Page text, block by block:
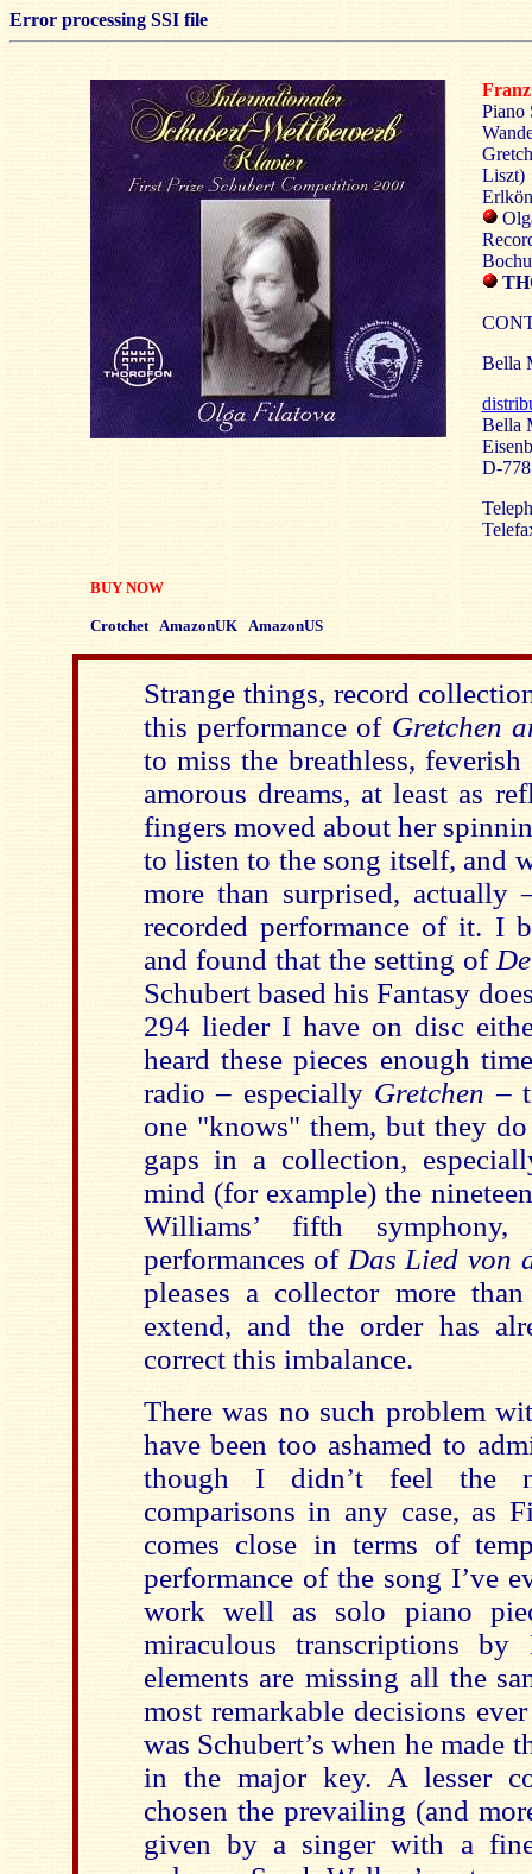
Error processing SSI file
Piano
Liszt)
Bella
Bella
D-
BUY NOW
Crotchet AmazonUK AmazonUS
Strange things, record
this performance of Gretchen
to miss the breathless,
amorous dreams, at least as
fingers moved about her
to listen to the song itself, and
more than surprised, actually
recorded performance of it. I
and found that the setting of
Schubert based his Fantasy
294 lieder I have on disc
heard these pieces enough
radio – especially Gretchen –
one "knows" them, but they
gaps in a collection,
mind (for example) the
Williams’ fifth
performances of Das Lied von
pleases a collector more
extend, and the order has
correct this imbalance.
There was no such problem
have been too ashamed to
though I didn’t feel the
comparisons in any case, as
comes close in terms of
performance of the song I’ve
work well as solo piano
miraculous transcriptions
elements are missing all the
most remarkable decisions
was Schubert’s when he made
in the major key. A lesser
chosen the prevailing (and
given by a singer with a